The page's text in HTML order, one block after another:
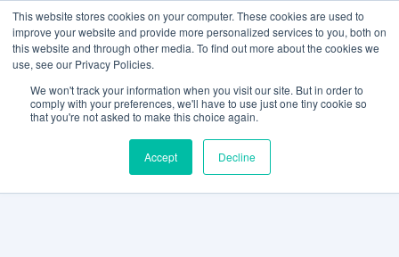
This website stores cookies on your computer. These cookies are used to
improve your website and provide more personalized services to you, both on
this website and through other media. To find out more about the cookies we
use, see our Privacy Policies.
We won't track your information when you visit our site. But in order to
comply with your preferences, we'll have to use just one tiny cookie so
that you're not asked to make this choice again.
Accept Decline